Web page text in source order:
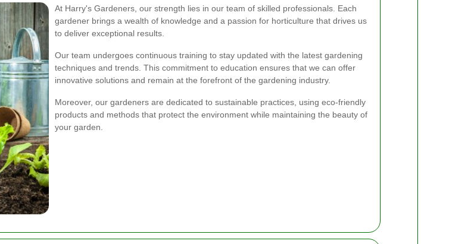
At Harry's Gardeners, our strength lies in our team of skilled professionals. Each
gardener brings a wealth of knowledge and a passion for horticulture that drives us
to deliver exceptional results.
Our team undergoes continuous training to stay updated with the latest gardening
techniques and trends. This commitment to education ensures that we can offer
innovative solutions and remain at the forefront of the gardening industry.
Moreover, our gardeners are dedicated to sustainable practices, using eco-friendly
products and methods that protect the environment while maintaining the beauty of
your garden.